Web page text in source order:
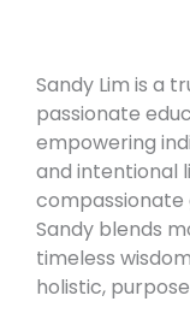
Sandy Lim is a
passionate
empowering
and intentional
compassionate
Sandy blends
timeless
holistic,